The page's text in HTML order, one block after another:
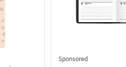
Sponsored